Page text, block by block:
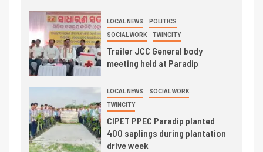
LOCAL NEWS POLITICS
SOCIAL WORK TWINCITY
Trailer JCC General body
meeting held at Paradip
LOCAL NEWS SOCIAL WORK
TWINCITY
CIPET PPEC Paradip planted
400 saplings during plantation
drive week